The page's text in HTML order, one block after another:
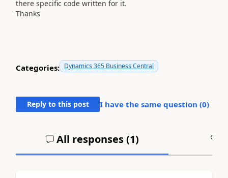
there specific code written for it.
Thanks
Categories: Dynamics 365 Business Central
Reply to this post I have the same question (0)
All responses (1)